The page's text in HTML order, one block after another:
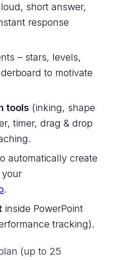
short answer,
response
– stars, levels,
to motivate
tools (inking, shape
timer, drag & drop
automatically create
.
inside PowerPoint
tracking).
(up to 25